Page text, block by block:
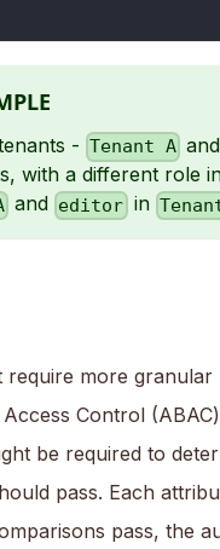
- Tenant Aand
with a different role
and editor in
require more
Control
be required to
pass. Each
pass, the